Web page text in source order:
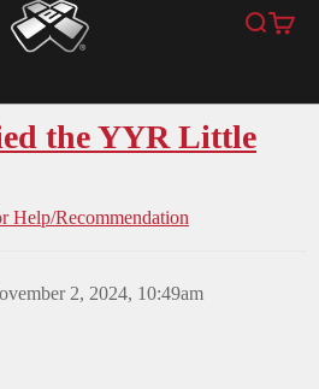
YoYoExpert Search
Cart
the YYR Little
Help/Recommendation
2, 2024, 10:49am